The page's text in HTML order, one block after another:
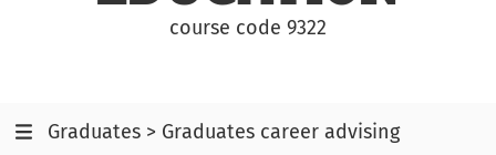
course code 9322
Graduates > Graduates career advising